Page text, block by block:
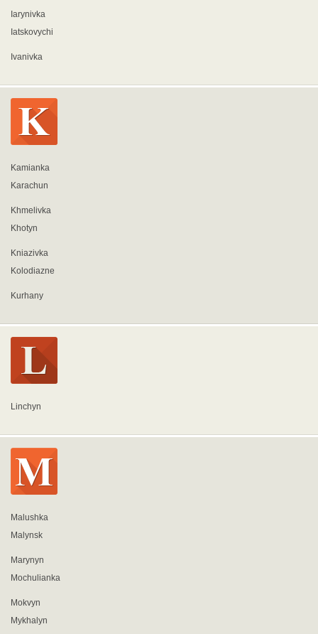
Iarynivka
Iatskovychi
Ivanivka
Kamianka
Karachun
Khmelivka
Khotyn
Kniazivka
Kolodiazne
Kurhany
Linchyn
Malushka
Malynsk
Marynyn
Mochulianka
Mokvyn
Mykhalyn